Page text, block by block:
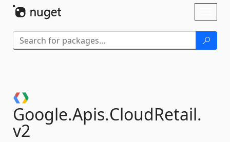
Google.Apis.CloudRetail.
v2